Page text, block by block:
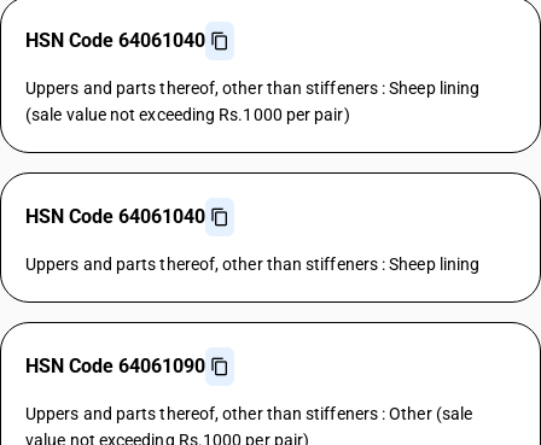
HSN Code 64061040
Uppers and parts thereof, other than stiffeners : Sheep lining
(sale value not exceeding Rs.1000 per pair)
HSN Code 64061040
Uppers and parts thereof, other than stiffeners : Sheep lining
HSN Code 64061090
Uppers and parts thereof, other than stiffeners : Other (sale
value not exceeding Rs.1000 per pair)